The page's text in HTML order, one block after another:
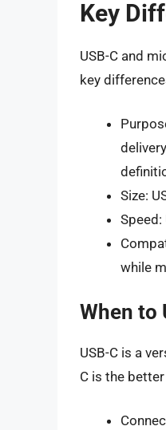
Key
USB-C and
key
Size:
while
When to
USB-C is a
C is the